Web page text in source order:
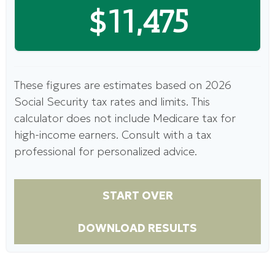
$11,475
These figures are estimates based on 2026
Social Security tax rates and limits. This
calculator does not include Medicare tax for
high-income earners. Consult with a tax
professional for personalized advice.
START OVER
DOWNLOAD RESULTS